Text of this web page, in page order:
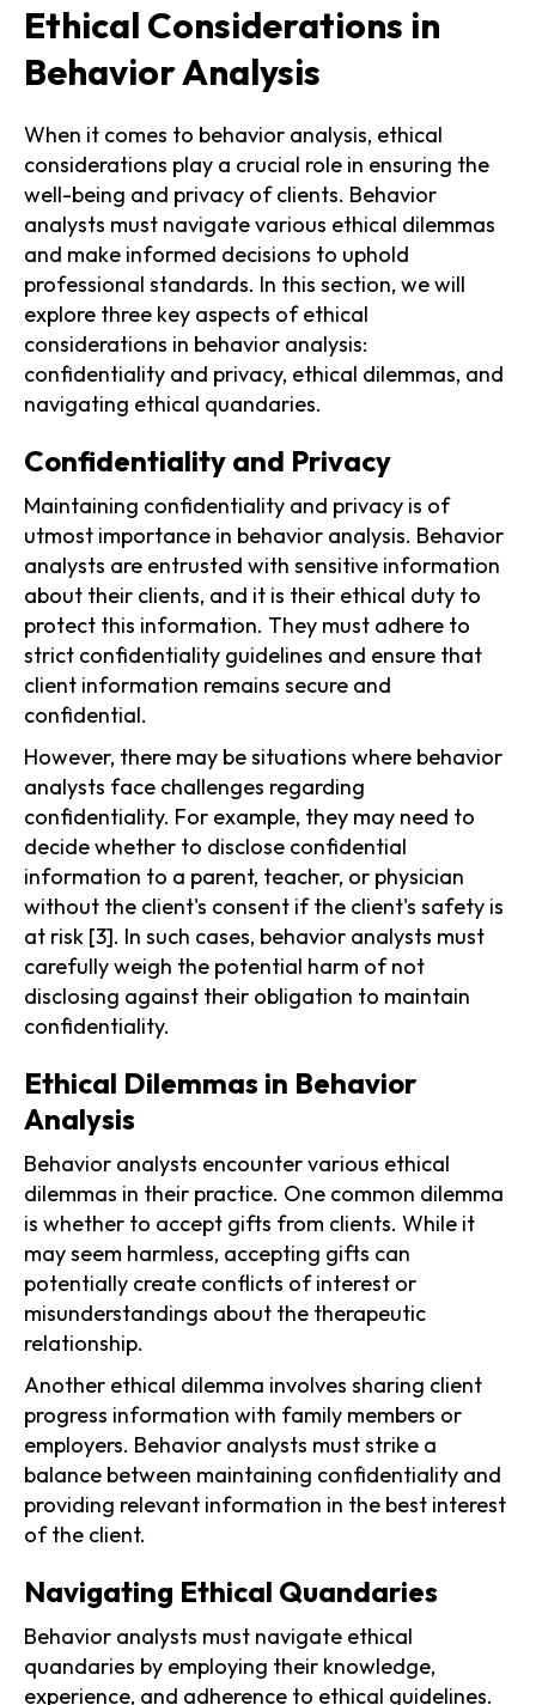
Ethical Considerations in
Behavior Analysis
When it comes to behavior analysis, ethical
considerations play a crucial role in ensuring the
well-being and privacy of clients. Behavior
analysts must navigate various ethical dilemmas
and make informed decisions to uphold
professional standards. In this section, we will
explore three key aspects of ethical
considerations in behavior analysis:
confidentiality and privacy, ethical dilemmas, and
navigating ethical quandaries.
Confidentiality and Privacy
Maintaining confidentiality and privacy is of
utmost importance in behavior analysis. Behavior
analysts are entrusted with sensitive information
about their clients, and it is their ethical duty to
protect this information. They must adhere to
strict confidentiality guidelines and ensure that
client information remains secure and
confidential.
However, there may be situations where behavior
analysts face challenges regarding
confidentiality. For example, they may need to
decide whether to disclose confidential
information to a parent, teacher, or physician
without the client's consent if the client's safety is
at risk [3]. In such cases, behavior analysts must
carefully weigh the potential harm of not
disclosing against their obligation to maintain
confidentiality.
Ethical Dilemmas in Behavior
Analysis
Behavior analysts encounter various ethical
dilemmas in their practice. One common dilemma
is whether to accept gifts from clients. While it
may seem harmless, accepting gifts can
potentially create conflicts of interest or
misunderstandings about the therapeutic
relationship.
Another ethical dilemma involves sharing client
progress information with family members or
employers. Behavior analysts must strike a
balance between maintaining confidentiality and
providing relevant information in the best interest
of the client.
Navigating Ethical Quandaries
Behavior analysts must navigate ethical
quandaries by employing their knowledge,
experience, and adherence to ethical guidelines.